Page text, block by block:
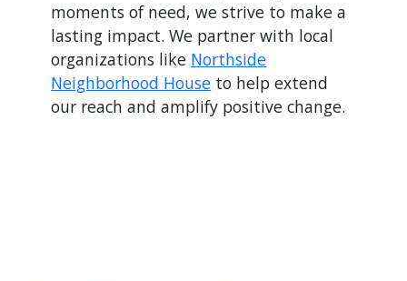
moments of need, we strive to make a
lasting impact. We partner with local
organizations like Northside
Neighborhood House to help extend
our reach and amplify positive change.